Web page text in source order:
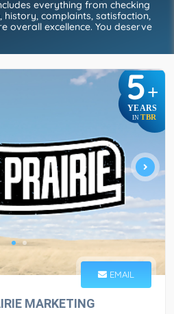
everything from checking
history, complaints, satisfaction,
overall excellence. You deserve
5+
YEARS
IN TBR
EMAIL
MARKETING